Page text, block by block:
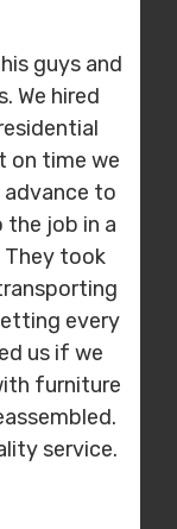
guys and
We hired
on time we
advance to
job in a
They took
every
us if we
furniture
service.